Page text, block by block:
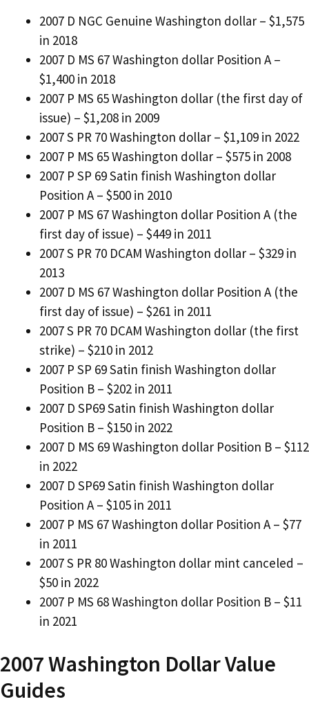
2007 D NGC Genuine Washington dollar – $1,575
in 2018
2007 D MS 67 Washington dollar Position A –
$1,400 in 2018
2007 P MS 65 Washington dollar (the first day of
issue) – $1,208 in 2009
2007 S PR 70 Washington dollar – $1,109 in 2022
2007 P MS 65 Washington dollar – $575 in 2008
2007 P SP 69 Satin finish Washington dollar
Position A – $500 in 2010
2007 P MS 67 Washington dollar Position A (the
first day of issue) – $449 in 2011
2007 S PR 70 DCAM Washington dollar – $329 in
2013
2007 D MS 67 Washington dollar Position A (the
first day of issue) – $261 in 2011
2007 S PR 70 DCAM Washington dollar (the first
strike) – $210 in 2012
2007 P SP 69 Satin finish Washington dollar
Position B – $202 in 2011
2007 D SP69 Satin finish Washington dollar
Position B – $150 in 2022
2007 D MS 69 Washington dollar Position B – $112
in 2022
2007 D SP69 Satin finish Washington dollar
Position A – $105 in 2011
2007 P MS 67 Washington dollar Position A – $77
in 2011
2007 S PR 80 Washington dollar mint canceled –
$50 in 2022
2007 P MS 68 Washington dollar Position B – $11
in 2021
2007 Washington Dollar Value
Guides